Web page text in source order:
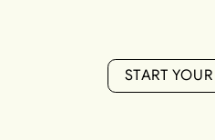
S
S
T
T
A
A
R
R
T
T
Y
Y
O
O
U
U
R
R